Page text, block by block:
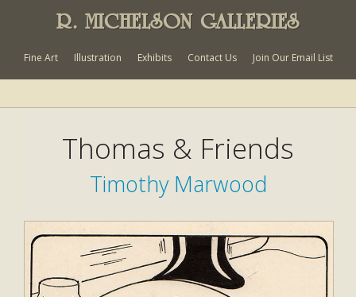
R. MICHELSON GALLERIES
Fine Art Illustration Exhibits Contact Us Join Our Email List
Thomas & Friends
Timothy Marwood